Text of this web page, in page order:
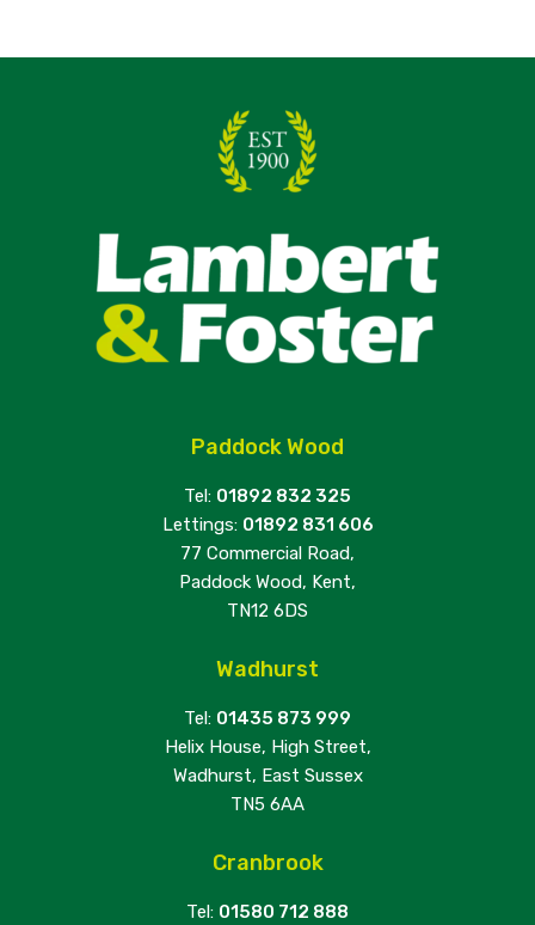
Paddock Wood
Tel: 01892 832 325
Lettings: 01892 831 606
77 Commercial Road,
Paddock Wood, Kent,
TN12 6DS
Wadhurst
Tel: 01435 873 999
Helix House, High Street,
Wadhurst, East Sussex
TN5 6AA
Cranbrook
Tel: 01580 712 888